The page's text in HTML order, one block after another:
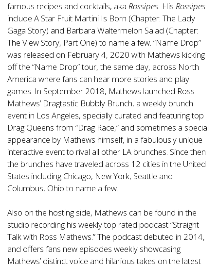
famous recipes and cocktails, aka Rossipes. His Rossipes
include A Star Fruit Martini Is Born (Chapter: The Lady
Gaga Story) and Barbara Waltermelon Salad (Chapter:
The View Story, Part One) to name a few. “Name Drop”
was released on February 4, 2020 with Mathews kicking
off the “Name Drop” tour, the same day, across North
America where fans can hear more stories and play
games. In September 2018, Mathews launched Ross
Mathews’ Dragtastic Bubbly Brunch, a weekly brunch
event in Los Angeles, specially curated and featuring top
Drag Queens from “Drag Race,” and sometimes a special
appearance by Mathews himself, in a fabulously unique
interactive event to rival all other LA brunches. Since then
the brunches have traveled across 12 cities in the United
States including Chicago, New York, Seattle and
Columbus, Ohio to name a few.
Also on the hosting side, Mathews can be found in the
studio recording his weekly top rated podcast “Straight
Talk with Ross Mathews.” The podcast debuted in 2014,
and offers fans new episodes weekly showcasing
Mathews’ distinct voice and hilarious takes on the latest